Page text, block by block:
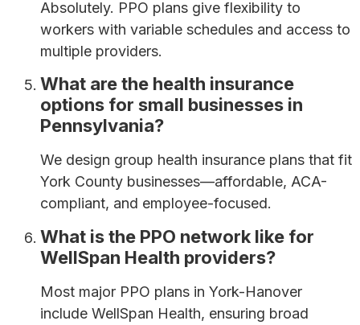
Absolutely. PPO plans give flexibility to
workers with variable schedules and access to
multiple providers.
What are the health insurance
options for small businesses in
Pennsylvania?
We design group health insurance plans that fit
York County businesses—affordable, ACA-
compliant, and employee-focused.
What is the PPO network like for
WellSpan Health providers?
Most major PPO plans in York-Hanover
include WellSpan Health, ensuring broad